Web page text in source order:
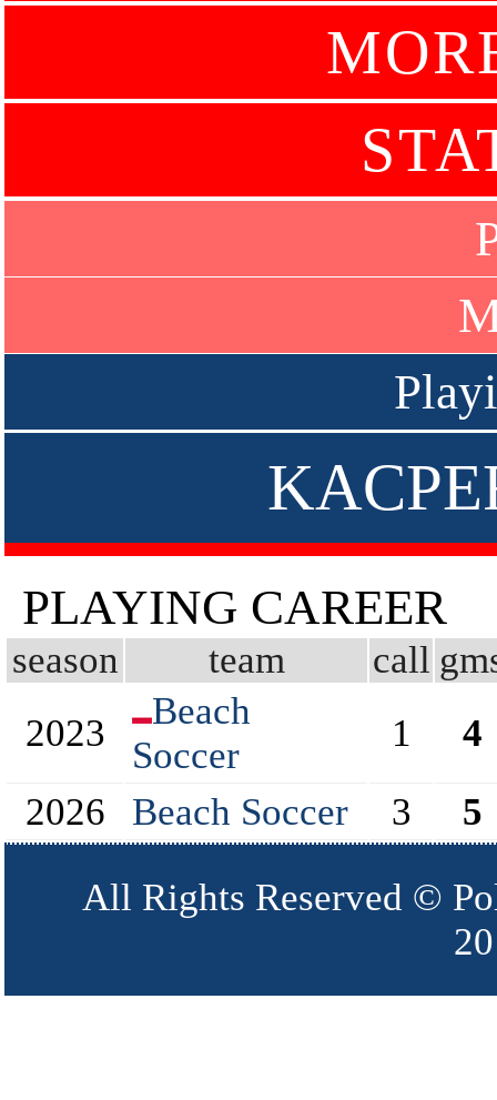
PLAYING CAREER
season team call
2023
Beach
Soccer
1
4
2026
Beach Soccer 3
5
All Rights Reserved ©